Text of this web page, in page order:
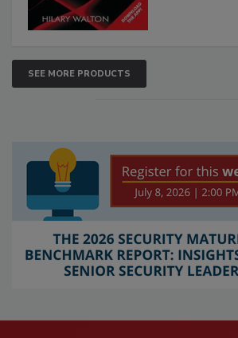
SEE MORE PRODUCTS